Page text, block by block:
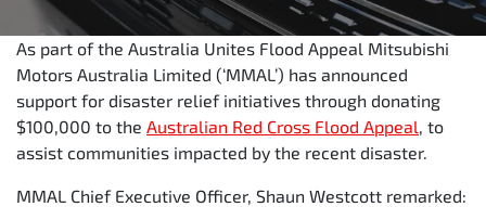
As part of the Australia Unites Flood Appeal Mitsubishi
Motors Australia Limited (‘MMAL’) has announced
support for disaster relief initiatives through donating
$100,000 to the Australian Red Cross Flood Appeal, to
assist communities impacted by the recent disaster.
MMAL Chief Executive Officer, Shaun Westcott remarked: